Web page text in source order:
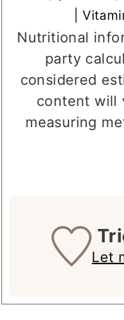
|
Nutritional information is based on third-
party
considered
content will
measuring
Let